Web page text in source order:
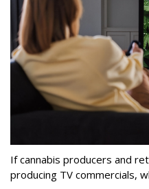
If cannabis producers and
producing TV commercials,